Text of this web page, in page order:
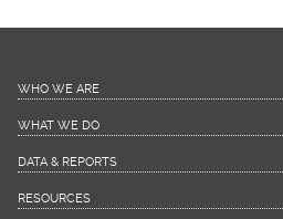
WHO WE ARE
WHAT WE DO
DATA & REPORTS
RESOURCES